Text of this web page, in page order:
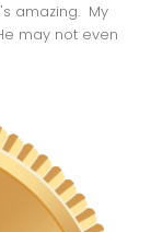
amazing. My
may not even